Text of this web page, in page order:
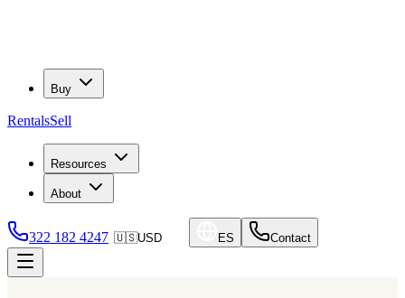
Buy
RentalsSell
Resources
About
322 182 4247 🇺🇸USD ES Contact